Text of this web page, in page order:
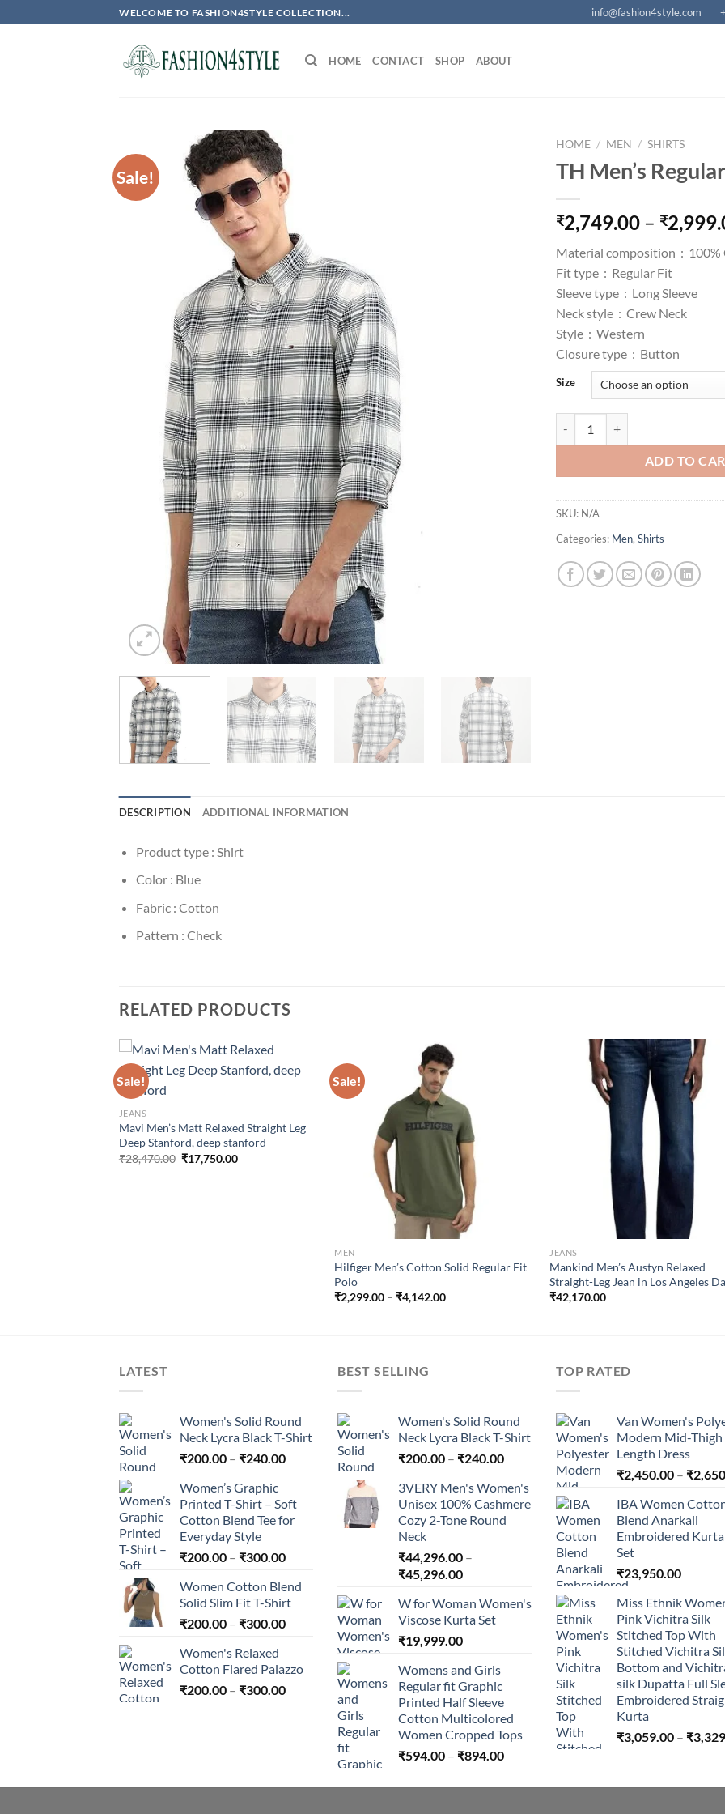
to
WELCOME TO FASHION4STYLE COLLECTION... info@fashion4style.com
HOME CONTACT SHOP ABOUT
Sale!
HOME / MEN / SHIRTS
TH Men’s
₹2,749.00 – ₹
Material composition :
Fit type : Regular Fit
Sleeve type : Long Sleeve
Neck style : Crew Neck
Style : Western
Closure type : Button
Size
ADD TO
SKU: N/A
Categories: Men, Shirts
DESCRIPTION ADDITIONAL INFORMATION
Product type : Shirt
Color : Blue
Fabric : Cotton
Pattern : Check
RELATED PRODUCTS
Sale!
JEANS
Mavi Men’s Matt Relaxed Straight Leg
Deep Stanford, deep stanford
₹28,470.00 Original
price
₹17,750.00Current
Sale!
MEN
Hilfiger Men’s Cotton Solid Regular Fit
Polo
₹2,299.00 – ₹4,142.00Price
JEANS
Mankind Men’s Austyn Relaxed
Straight-Leg Jean in Los Angeles
₹42,170.00
LATEST
Women's Solid Round
Neck Lycra Black T-Shirt
₹200.00 – ₹240.00Price
through
₹240.00
Women’s Graphic
Printed T-Shirt – Soft
Cotton Blend Tee for
Everyday Style
₹200.00 – ₹300.00Price
₹200.00
through
₹300.00
Women Cotton Blend
Solid Slim Fit T-Shirt
₹200.00 – ₹300.00Price
through
₹300.00
Women's Relaxed
Cotton Flared Palazzo
₹200.00 – ₹300.00Price
BEST SELLING
Women's Solid Round
Neck Lycra Black T-Shirt
₹200.00 – ₹240.00Price
₹200.00
through
₹240.00
3VERY Men's Women's
Unisex 100% Cashmere
Cozy 2-Tone Round
Neck
₹44,296.00 –
₹45,296.00Price
₹44,296.00
through
₹45,296.00
W for Woman Women's
Viscose Kurta Set
₹19,999.00
Womens and Girls
Regular fit Graphic
Printed Half Sleeve
Cotton Multicolored
Women Cropped Tops
₹594.00 – ₹894.00Price
₹594.00
TOP RATED
Van Women's
Modern Mid-Thigh
Length Dress
₹2,450.00 – ₹
IBA Women
Blend Anarkali
Embroidered
Set
₹23,950.00
Miss Ethnik
Pink Vichitra Silk
Stitched Top With
Stitched Vichitra
Bottom and
silk Dupatta Full
Embroidered
Kurta
₹3,059.00 – ₹